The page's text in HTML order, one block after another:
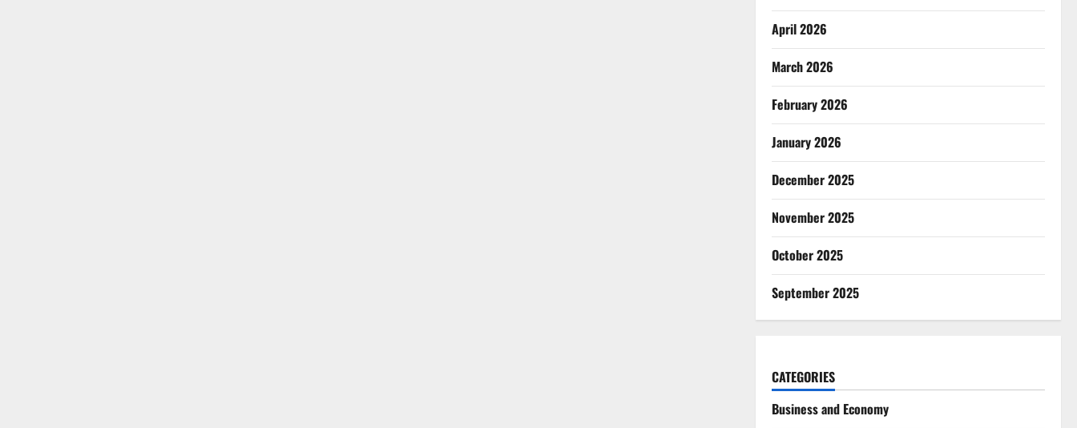
April 2026
March 2026
February 2026
January 2026
December 2025
November 2025
October 2025
September 2025
CATEGORIES
Business and Economy